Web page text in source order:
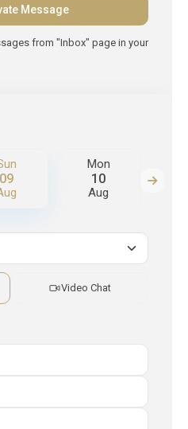
from "Inbox" page in your
09
Mon
10
Aug
Video Chat